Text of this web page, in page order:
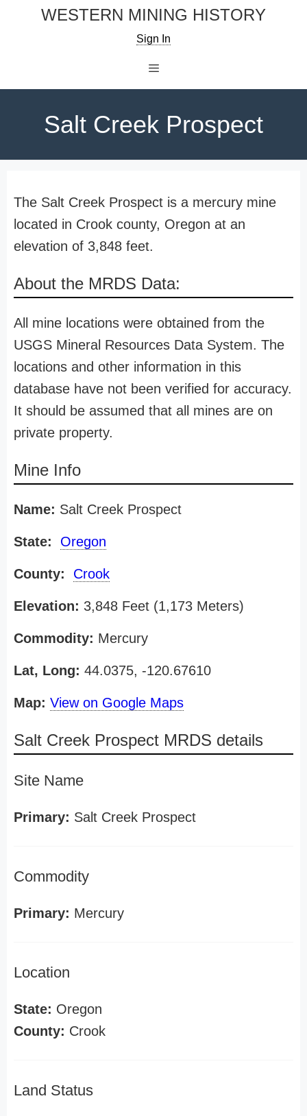
WESTERN MINING HISTORY
Sign In
Salt Creek Prospect
The Salt Creek Prospect is a mercury mine
located in Crook county, Oregon at an
elevation of 3,848 feet.
About the MRDS Data:
All mine locations were obtained from the
USGS Mineral Resources Data System. The
locations and other information in this
database have not been verified for accuracy.
It should be assumed that all mines are on
private property.
Mine Info
Name: Salt Creek Prospect
State: Oregon
County: Crook
Elevation: 3,848 Feet (1,173 Meters)
Commodity: Mercury
Lat, Long: 44.0375, -120.67610
Map: View on Google Maps
Salt Creek Prospect MRDS details
Site Name
Primary: Salt Creek Prospect
Commodity
Primary: Mercury
Location
State: Oregon
County: Crook
Land Status